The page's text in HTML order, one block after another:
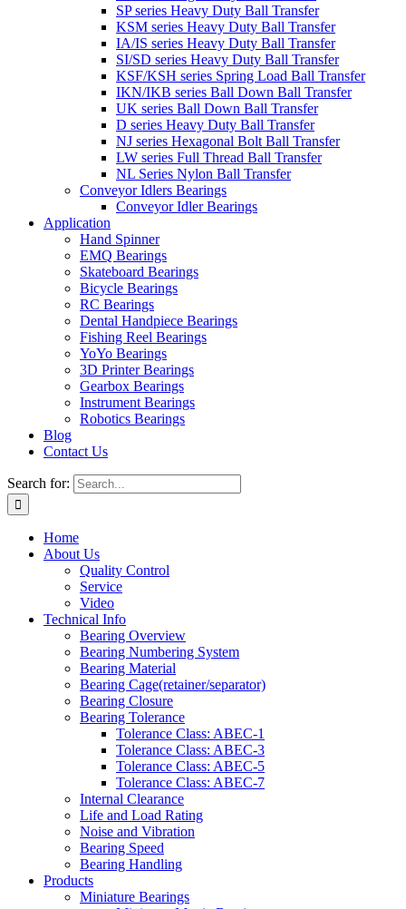
SP series Heavy Duty Ball Transfer
KSM series Heavy Duty Ball Transfer
IA/IS series Heavy Duty Ball Transfer
SI/SD series Heavy Duty Ball Transfer
KSF/KSH series Spring Load Ball Transfer
IKN/IKB series Ball Down Ball Transfer
UK series Ball Down Ball Transfer
D series Heavy Duty Ball Transfer
NJ series Hexagonal Bolt Ball Transfer
LW series Full Thread Ball Transfer
NL Series Nylon Ball Transfer
Conveyor Idlers Bearings
Conveyor Idler Bearings
Application
Hand Spinner
EMQ Bearings
Skateboard Bearings
Bicycle Bearings
RC Bearings
Dental Handpiece Bearings
Fishing Reel Bearings
YoYo Bearings
3D Printer Bearings
Gearbox Bearings
Instrument Bearings
Robotics Bearings
Blog
Contact Us
Search for:
Home
About Us
Quality Control
Service
Video
Technical Info
Bearing Overview
Bearing Numbering System
Bearing Material
Bearing Cage(retainer/separator)
Bearing Closure
Bearing Tolerance
Tolerance Class: ABEC-1
Tolerance Class: ABEC-3
Tolerance Class: ABEC-5
Tolerance Class: ABEC-7
Internal Clearance
Life and Load Rating
Noise and Vibration
Bearing Speed
Bearing Handling
Products
Miniature Bearings